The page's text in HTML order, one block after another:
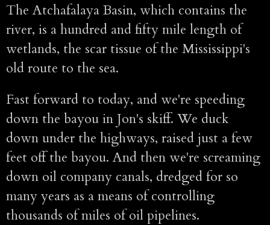
The Atchafalaya Basin, which contains the
river, is a hundred and fifty mile length of
wetlands, the scar tissue of the Mississippi's
old route to the sea.
Fast forward to today, and we're speeding
down the bayou in Jon's skiff. We duck
down under the highways, raised just a few
feet off the bayou. And then we're screaming
down oil company canals, dredged for so
many years as a means of controlling
thousands of miles of oil pipelines.